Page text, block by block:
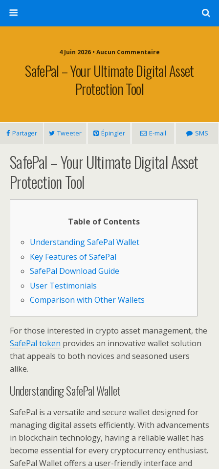
4 Juin 2026 • Aucun Commentaire
SafePal – Your Ultimate Digital Asset
Protection Tool
Partager Tweeter Épingler E-mail SMS
SafePal – Your Ultimate Digital Asset
Protection Tool
Table of Contents
Understanding SafePal Wallet
Key Features of SafePal
SafePal Download Guide
User Testimonials
Comparison with Other Wallets
For those interested in crypto asset management, the
SafePal token provides an innovative wallet solution
that appeals to both novices and seasoned users
alike.
Understanding SafePal Wallet
SafePal is a versatile and secure wallet designed for
managing digital assets efficiently. With advancements
in blockchain technology, having a reliable wallet has
become essential for every cryptocurrency enthusiast.
SafePal Wallet offers a user-friendly interface and